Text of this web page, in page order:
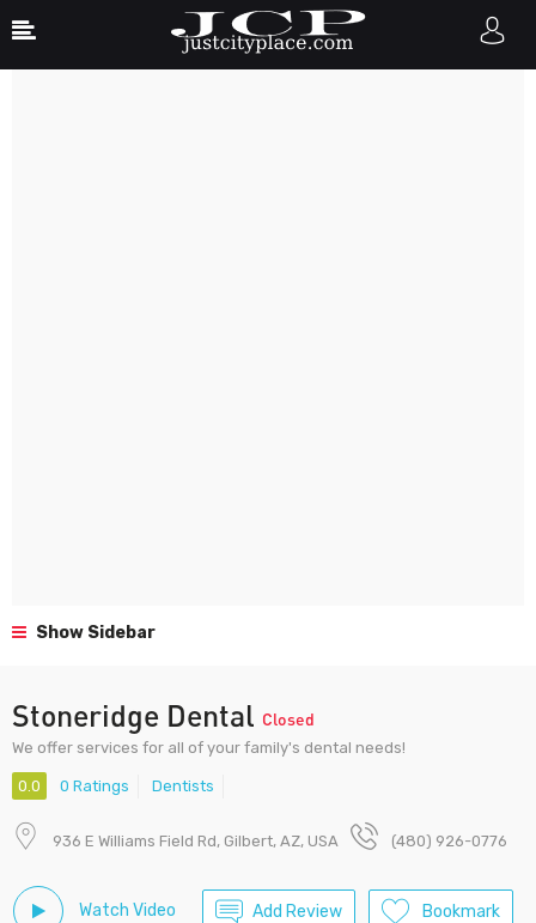
Show Sidebar
Stoneridge Dental Closed
We offer services for all of your family's dental needs!
0.0 0 Ratings Dentists
936 E Williams Field Rd, Gilbert, AZ, USA (480) 926-0776
Watch Video Add Review Bookmark